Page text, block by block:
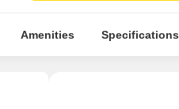
Amenities Specifications